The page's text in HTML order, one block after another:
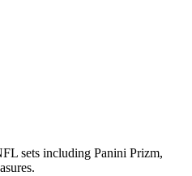
sets including Panini Prizm,